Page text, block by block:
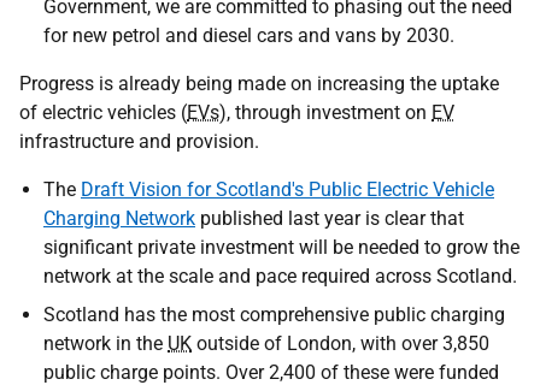
Government, we are committed to phasing out the need
for new petrol and diesel cars and vans by 2030.
Progress is already being made on increasing the uptake
of electric vehicles (EVs), through investment on EV
infrastructure and provision.
The Draft Vision for Scotland's Public Electric Vehicle
Charging Network published last year is clear that
significant private investment will be needed to grow the
network at the scale and pace required across Scotland.
Scotland has the most comprehensive public charging
network in the UK outside of London, with over 3,850
public charge points. Over 2,400 of these were funded